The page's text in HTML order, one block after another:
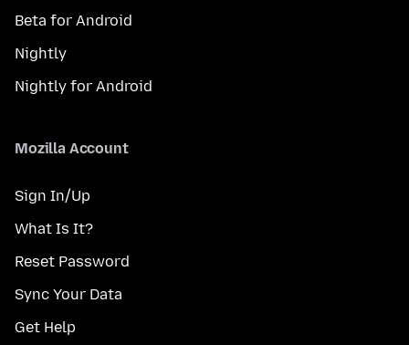
Beta for Android
Nightly
Nightly for Android
Mozilla Account
Sign In/Up
What Is It?
Reset Password
Sync Your Data
Get Help